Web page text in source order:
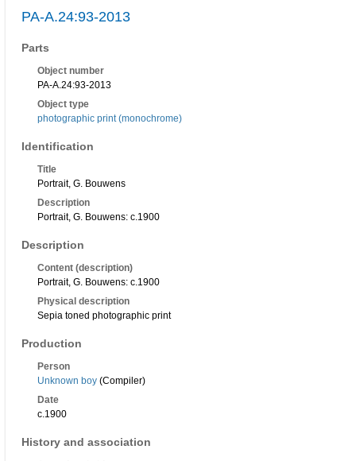
PA-A.24:93-2013
Parts
Object number
PA-A.24:93-2013
Object type
photographic print (monochrome)
Identification
Title
Portrait, G. Bouwens
Description
Portrait, G. Bouwens: c.1900
Description
Content (description)
Portrait, G. Bouwens: c.1900
Physical description
Sepia toned photographic print
Production
Person
Unknown boy (Compiler)
Date
c.1900
History and association